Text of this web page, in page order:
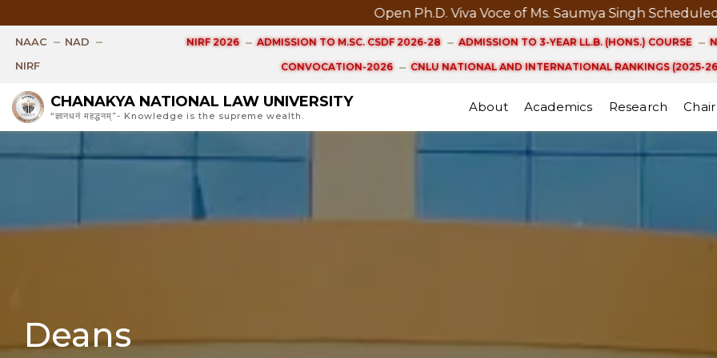
Open Ph.D. Viva Voce of Ms. Saumya Singh Scheduled on 21st
NAAC
NAD
NIRF
NIRF 2026 ADMISSION TO M.SC. CSDF 2026-28 ADMISSION TO 3-YEAR LL.B. (HONS.) COURSE
CONVOCATION-2026 CNLU NATIONAL AND INTERNATIONAL RANKINGS (2025-
CHANAKYA NATIONAL LAW UNIVERSITY
“ज्ञानधनं महद्धनम्”- Knowledge is the supreme wealth.
About Academics Research Chair
Deans